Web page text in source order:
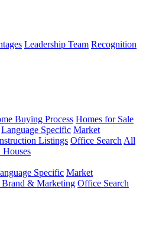
Leadership Team Recognition
Buying Process Homes for Sale
Language Specific Market
Listings Office Search All
Houses
Specific Market
& Marketing Office Search